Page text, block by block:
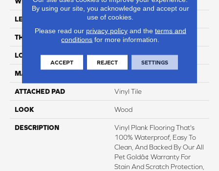
LENGTH 60"
THICKNESS 6 Mm
LOCATION On, Above Or Below Grade
MATERIAL
ATTACHED PAD Vinyl Tile
LOOK Wood
DESCRIPTION
Vinyl Plank Flooring That's
100% Waterproof, Easy To
Clean, And Backed By Our All
Pet Goldâ¢ Warranty For
Stain And Scratch Protection,
By using our site, you acknowledge and accept our
use of cookies.
Please read our privacy policyand the terms and
conditions for more information.
ACCEPT REJECT SETTINGS